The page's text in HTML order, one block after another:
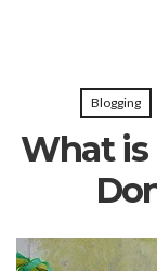
Blogging
What is